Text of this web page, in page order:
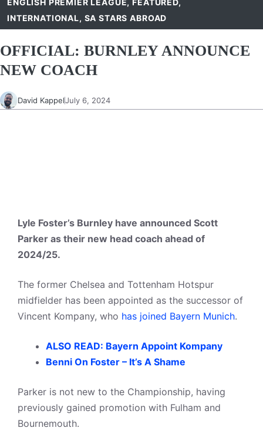
ENGLISH PREMIER LEAGUE,FEATURED,
INTERNATIONAL, SA STARS ABROAD
OFFICIAL: BURNLEY ANNOUNCE
NEW COACH
David KappelJuly 6, 2024
Lyle Foster’s Burnley have announced Scott
Parker as their new head coach ahead of
2024/25.
The former Chelsea and Tottenham Hotspur
midfielder has been appointed as the successor of
Vincent Kompany, who has joined Bayern Munich.
ALSO READ: Bayern Appoint Kompany
Benni On Foster – It’s A Shame
Parker is not new to the Championship, having
previously gained promotion with Fulham and
Bournemouth.